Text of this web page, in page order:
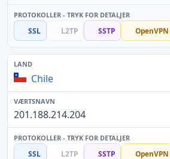
SSL L2TP SSTP OpenVPN
Chile
201.188.214.204
SSL L2TP SSTP OpenVPN